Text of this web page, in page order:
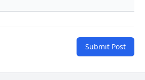
Submit Post